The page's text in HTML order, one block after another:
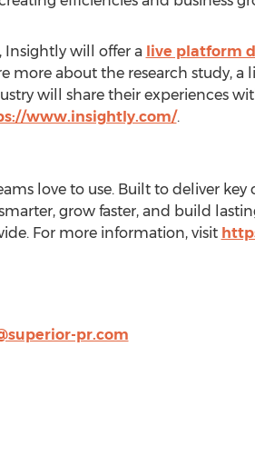
Insightly will offer a live platform
more about the research study, a
will share their experiences
www.insightly.com/.
love to use. Built to deliver key
grow faster, and build
For more information, visit
pr.com